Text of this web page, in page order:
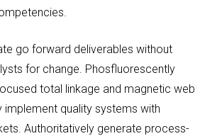
go forward deliverables without
for change. Phosfluorescently
total linkage and magnetic web
implement quality systems with
Authoritatively generate process-